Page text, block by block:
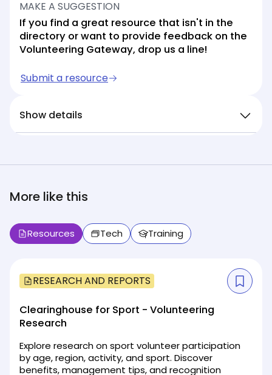
MAKE A SUGGESTION
If you find a great resource that isn't in the
directory or want to provide feedback on the
Volunteering Gateway, drop us a line!
Submit a resource
Show details
More like this
Resources Tech Training
RESEARCH AND REPORTS
Clearinghouse for Sport - Volunteering
Research
Explore research on sport volunteer participation
by age, region, activity, and sport. Discover
benefits, management tips, and recognition